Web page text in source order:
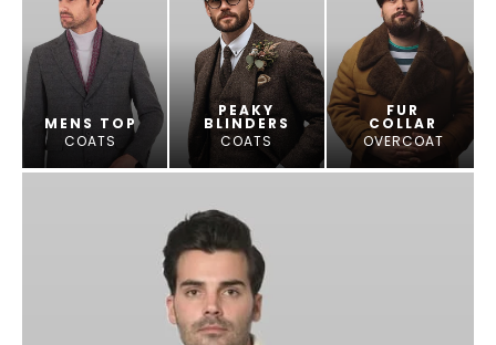
MENS TOP
COATS
PEAKY
BLINDERS
COATS
FUR
COLLAR
OVERCOAT